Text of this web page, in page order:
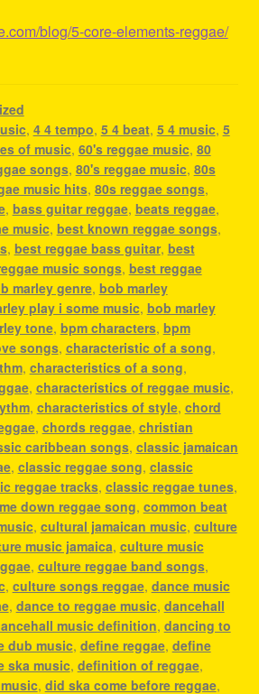
blog/5-core-elements-reggae/
, 4 4 tempo, 5 4 beat, 5 4 music, 5
of music, 60's reggae music, 80
songs, 80's reggae music, 80s
music hits, 80s reggae songs,
, bass guitar reggae, beats reggae,
music, best known reggae songs,
, best reggae bass guitar, best
music songs, best reggae
marley genre, bob marley
play i some music, bob marley
tone, bpm characters, bpm
songs, characteristic of a song,
, characteristics of a song,
, characteristics of reggae music,
, characteristics of style, chord
, chords reggae, christian
caribbean songs, classic jamaican
, classic reggae song, classic
reggae tracks, classic reggae tunes,
down reggae song, common beat
, cultural jamaican music, culture
music jamaica, culture music
, culture reggae band songs,
, culture songs reggae, dance music
, dance to reggae music, dancehall
music definition, dancing to
dub music, define reggae, define
ska music, definition of reggae,
, did ska come before reggae,